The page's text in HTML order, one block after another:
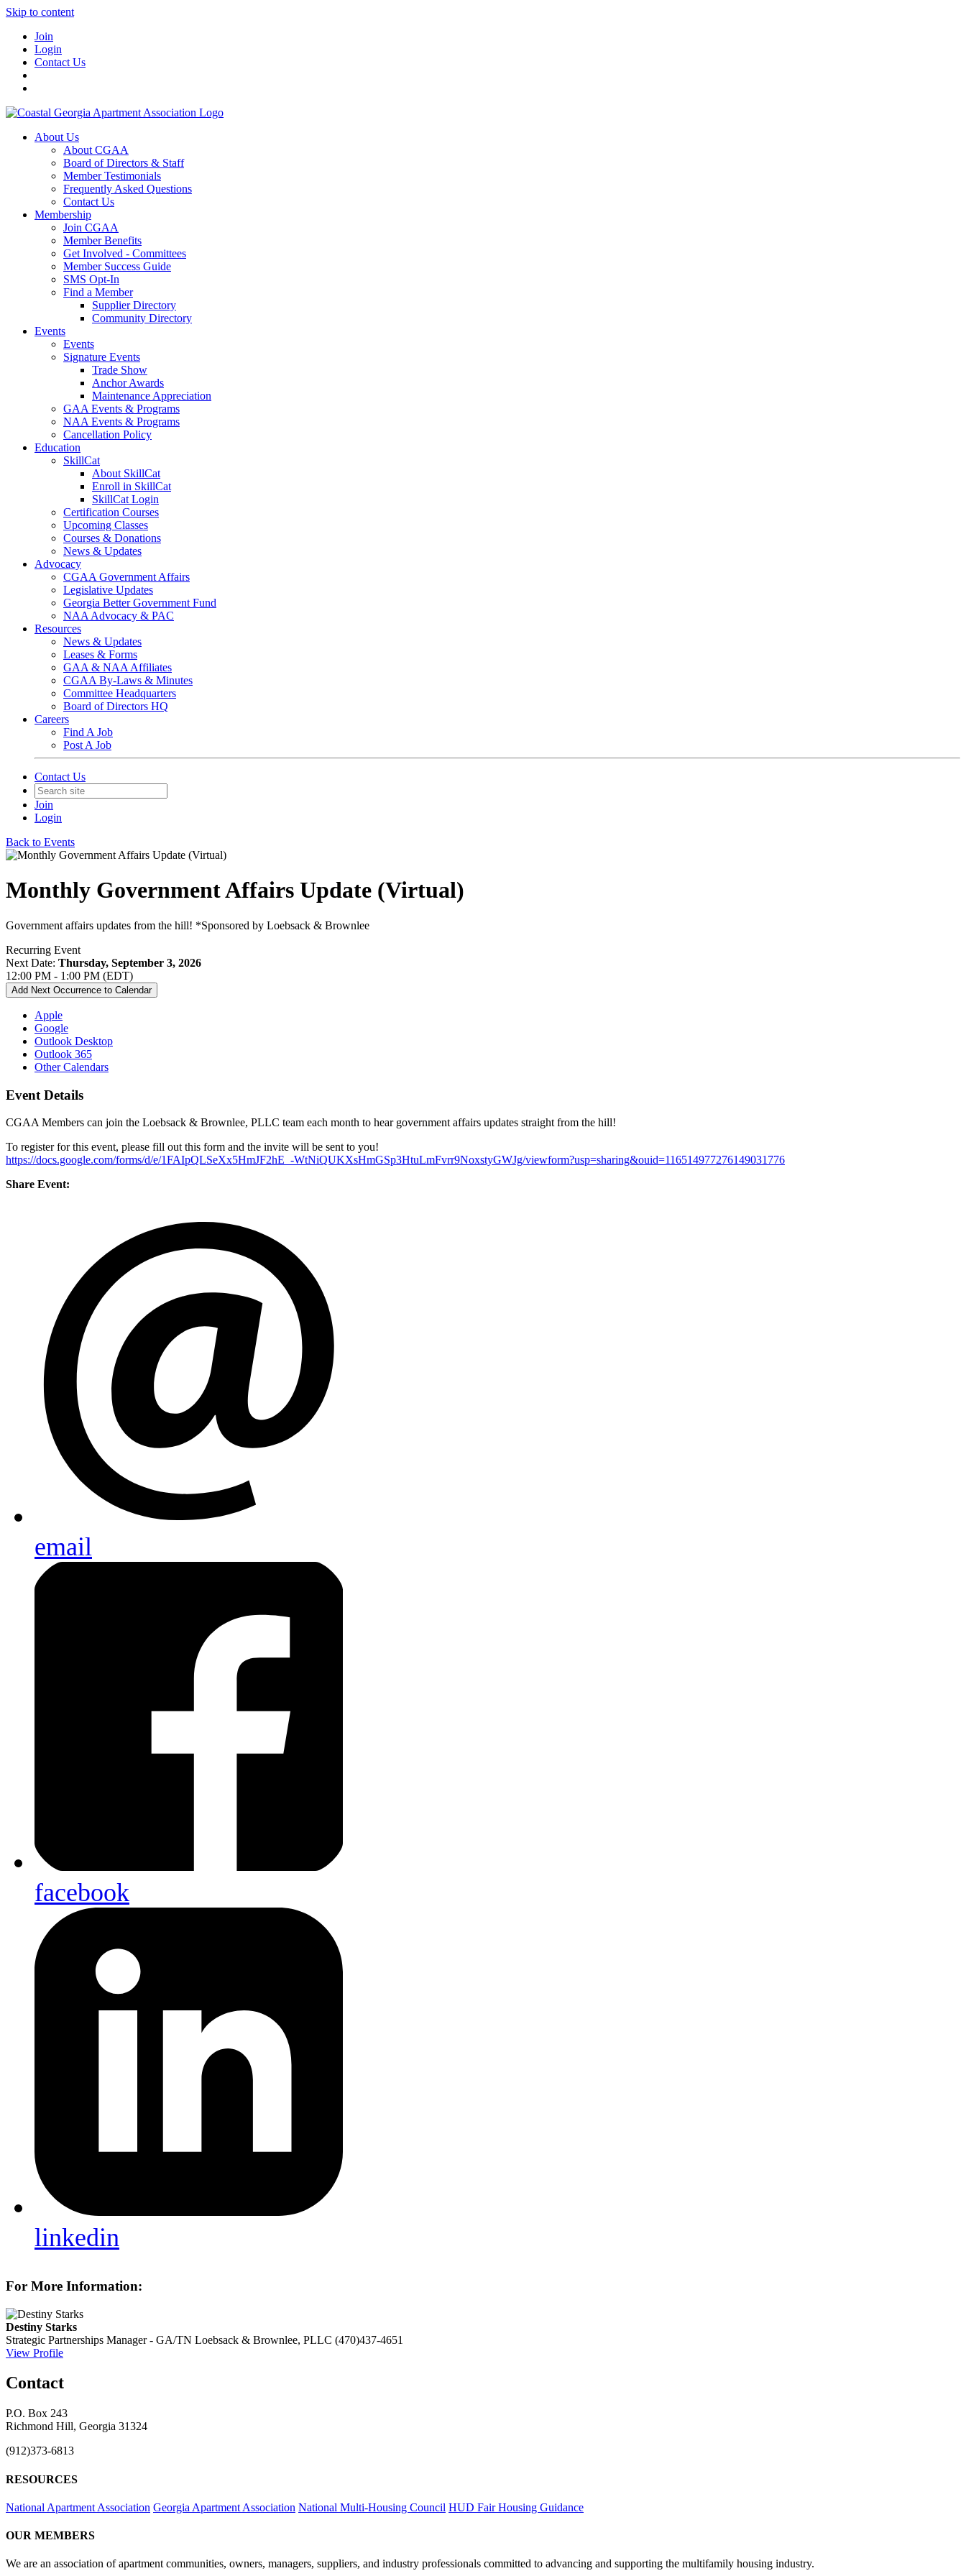
Skip to content
Join
Login
Contact Us
About Us
About CGAA
Board of Directors & Staff
Member Testimonials
Frequently Asked Questions
Contact Us
Membership
Join CGAA
Member Benefits
Get Involved - Committees
Member Success Guide
SMS Opt-In
Find a Member
Supplier Directory
Community Directory
Events
Events
Signature Events
Trade Show
Anchor Awards
Maintenance Appreciation
GAA Events & Programs
NAA Events & Programs
Cancellation Policy
Education
SkillCat
About SkillCat
Enroll in SkillCat
SkillCat Login
Certification Courses
Upcoming Classes
Courses & Donations
News & Updates
Advocacy
CGAA Government Affairs
Legislative Updates
Georgia Better Government Fund
NAA Advocacy & PAC
Resources
News & Updates
Leases & Forms
GAA & NAA Affiliates
CGAA By-Laws & Minutes
Committee Headquarters
Board of Directors HQ
Careers
Find A Job
Post A Job
Contact Us
Join
Login
Back to Events
Monthly Government Affairs Update (Virtual)
Government affairs updates from the hill! *Sponsored by Loebsack & Brownlee
Recurring Event
Next Date: Thursday, September 3, 2026
12:00 PM - 1:00 PM (EDT)
Add Next Occurrence to Calendar
Apple
Google
Outlook Desktop
Outlook 365
Other Calendars
Event Details
CGAA Members can join the Loebsack & Brownlee, PLLC team each month to hear government affairs updates straight from the hill!
To register for this event, please fill out this form and the invite will be sent to you!
https://docs.google.com/forms/d/e/1FAIpQLSeXx5HmJF2hE_-WtNiQUKXsHmGSp3HtuLmFvrr9NoxstyGWJg/viewform?usp=sharing&ouid=116514977276149031776
Share Event:
email
facebook
linkedin
For More Information:
Destiny Starks
Strategic Partnerships Manager - GA/TN Loebsack & Brownlee, PLLC (470)437-4651
View Profile
Contact
P.O. Box 243
Richmond Hill, Georgia 31324
(912)373-6813
RESOURCES
National Apartment Association Georgia Apartment Association National Multi-Housing Council HUD Fair Housing Guidance
OUR MEMBERS
We are an association of apartment communities, owners, managers, suppliers, and industry professionals committed to advancing and supporting the multifamily housing industry.